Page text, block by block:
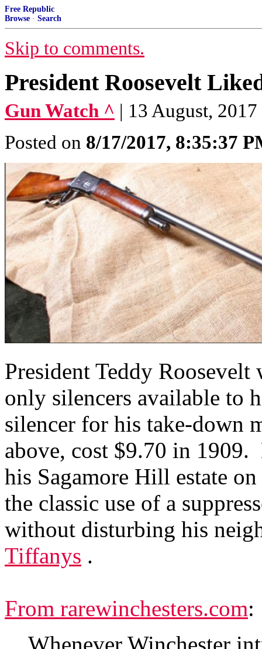
Free Republic
Browse · Search
Skip to comments.
President Roosevelt
Gun Watch ^ | 13 August,
Posted on 8/17/2017, 8:35:37
President Teddy
only silencers available to
silencer for his take-down
above, cost $9.70 in
his Sagamore Hill estate
the classic use of a
without disturbing his
Tiffanys .
From rarewinchesters.com: